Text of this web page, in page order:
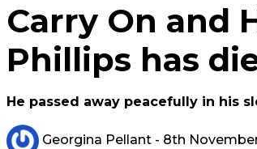
Carry On and
Phillips has
He passed away peacefully in his
Georgina Pellant - 8th